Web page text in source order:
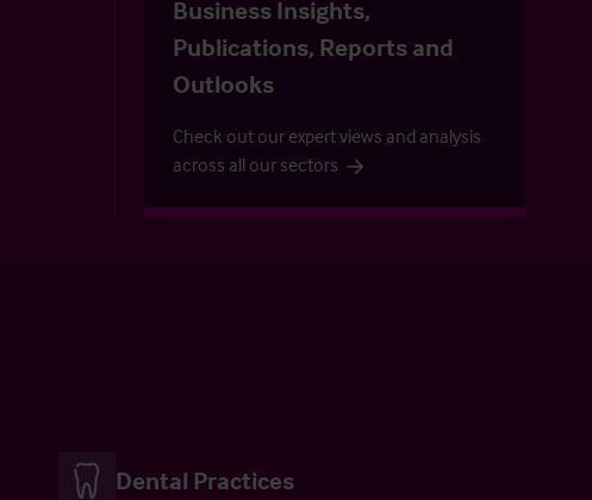
Business Insights,
Publications, Reports and
Outlooks
Check out our expert views and analysis
across all our sectors
Dental Practices